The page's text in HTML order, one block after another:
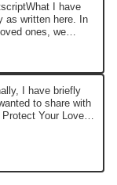
I have
as written here. In
ones, we
I have briefly
to share with
Your Loved